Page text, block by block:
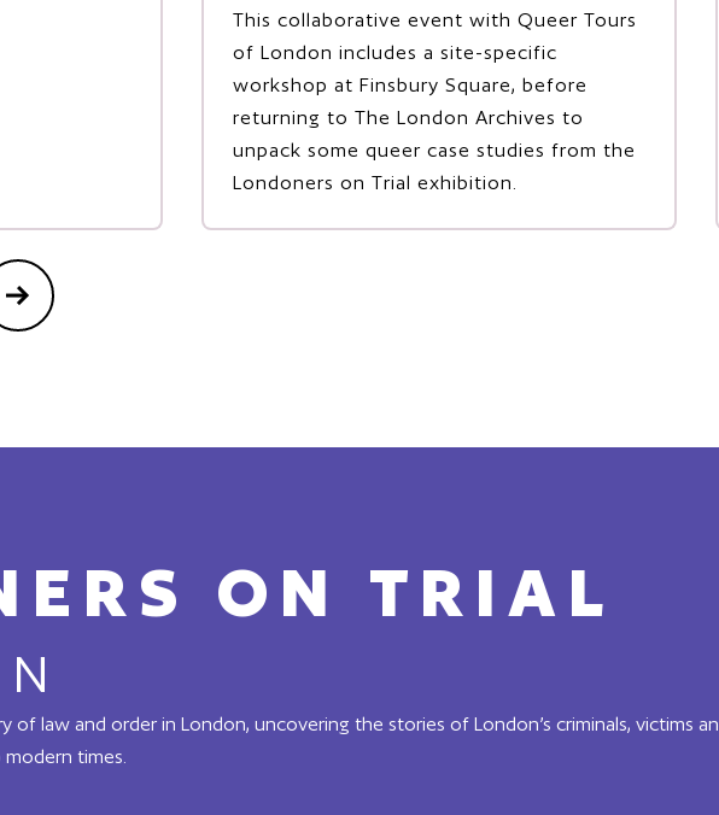
This collaborative event with Queer Tours
of London includes a site-specific
workshop at Finsbury Square, before
returning to The London Archives to
unpack some queer case studies from the
Londoners on Trial exhibition.
Next
ON TRIAL
of law and order in London, uncovering the stories of London’s criminals, victims
times.